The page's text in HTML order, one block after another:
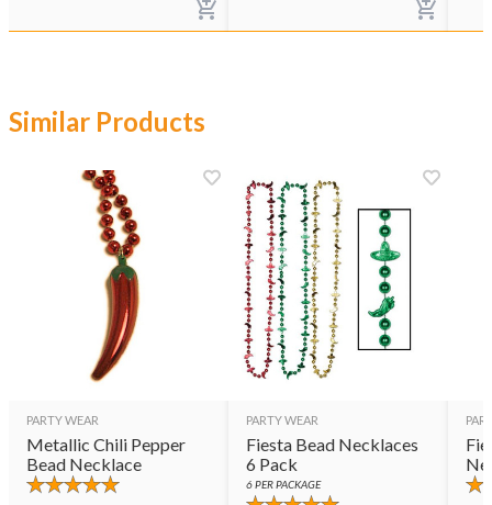
Similar Products
PARTY WEAR
Metallic Chili Pepper
Bead Necklace
PARTY WEAR
Fiesta Bead Necklaces
6 Pack
6PER PACKAGE